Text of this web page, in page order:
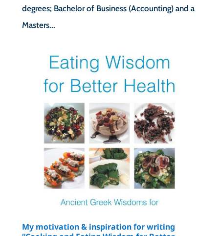
degrees; Bachelor of Business (Accounting) and a
Masters...
My motivation & inspiration for writing